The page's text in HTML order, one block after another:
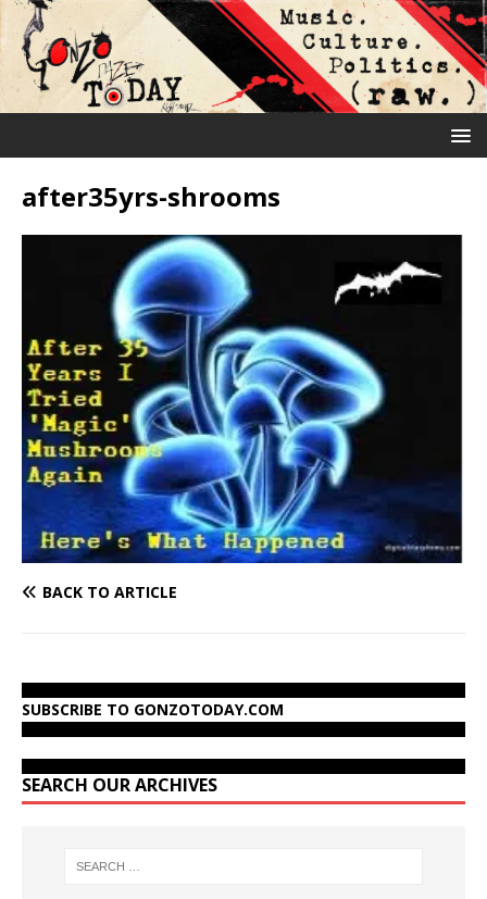
after35yrs-shrooms
BACK TO ARTICLE
SUBSCRIBE TO GONZOTODAY.COM
SEARCH OUR ARCHIVES